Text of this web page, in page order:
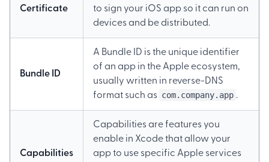
Certificate
to sign your iOS app so it can run on
devices and be distributed.
Bundle ID
A Bundle ID is the unique identifier
of an app in the Apple ecosystem,
usually written in reverse-DNS
format such as com.company.app .
Capabilities
Capabilities are features you
enable in Xcode that allow your
app to use specific Apple services